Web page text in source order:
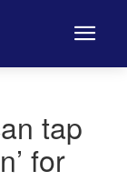
tap
for